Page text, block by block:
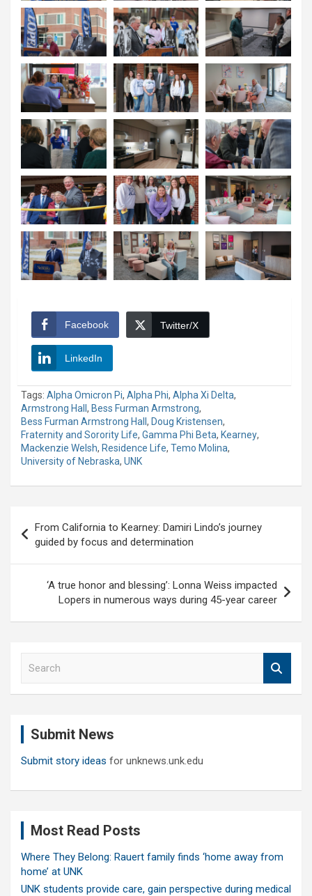
Facebook Twitter/X
LinkedIn
Tags: Alpha Omicron Pi, Alpha Phi, Alpha Xi Delta,
Armstrong Hall , Bess Furman Armstrong,
Bess Furman Armstrong Hall , Doug Kristensen,
Fraternity and Sorority Life, Gamma Phi Beta, Kearney,
Mackenzie Welsh, Residence Life, Temo Molina,
University of Nebraska, UNK
navigation
From California to Kearney: Damiri Lindo’s journey
guided by focus and determination
‘A true honor and blessing’: Lonna Weiss impacted
Lopers in numerous ways during 45-year career
Submit News
Submit story ideas for unknews.unk.edu
Most Read Posts
Where They Belong: Rauert family finds ‘home away from
home’ at UNK
UNK students provide care, gain perspective during medical